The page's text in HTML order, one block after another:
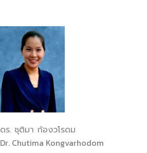
ร. ชุติมา ก้องวโรดม
Chutima Kongvarhodom